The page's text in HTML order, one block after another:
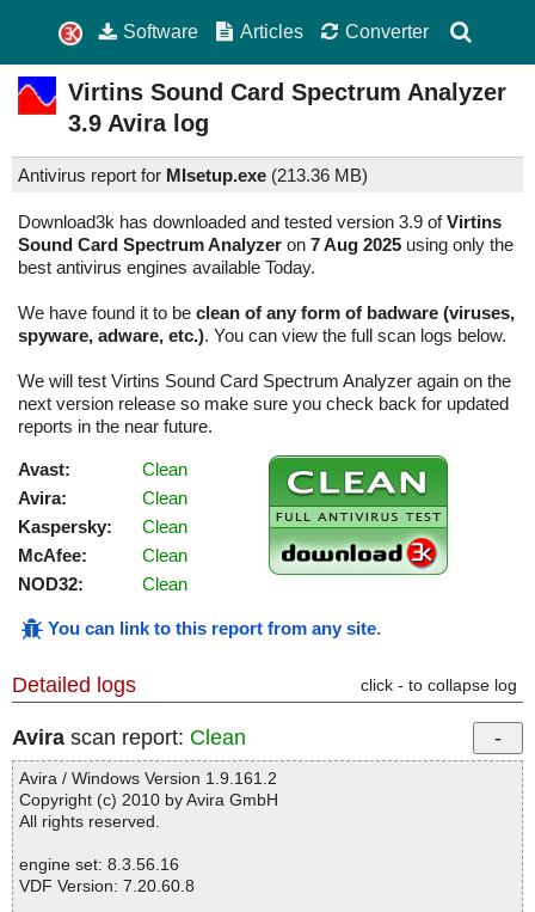
Software Articles Converter
Virtins Sound Card Spectrum Analyzer
3.9 Avira log
Antivirus report for MIsetup.exe (213.36 MB)
Download3k has downloaded and tested version 3.9 ofVirtins
Sound Card Spectrum Analyzer on 7 Aug 2025 using only the
best antivirus engines available Today.
We have found it to be clean of any form of badware (viruses,
spyware, adware, etc.). You can view the full scan logs below.
We will test Virtins Sound Card Spectrum Analyzer again on the
next version release so make sure you check back for updated
reports in the near future.
Avast:
Clean
Avira:
Clean
Kaspersky:
Clean
McAfee:
Clean
NOD32:
Clean
You can link to this report from any site.
Detailed logs click - to collapse log
Avira scan report: Clean
Avira / Windows Version 1.9.161.2
Copyright (c) 2010 by Avira GmbH
All rights reserved.
engine set: 8.3.56.16
VDF Version: 7.20.60.8